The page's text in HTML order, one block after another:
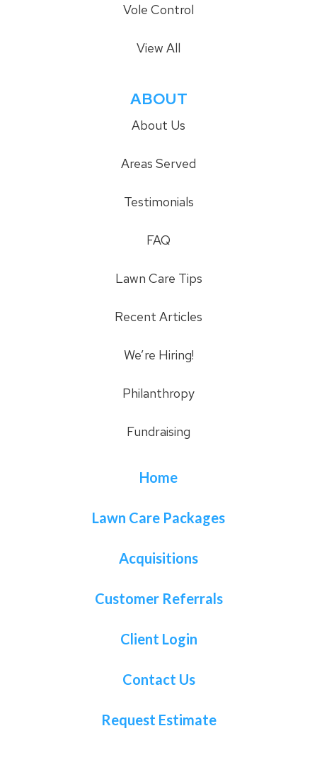
Vole Control
View All
ABOUT
About Us
Areas Served
Testimonials
FAQ
Lawn Care Tips
Recent Articles
We’re Hiring!
Philanthropy
Fundraising
Home
Lawn Care Packages
Acquisitions
Customer Referrals
Client Login
Contact Us
Request Estimate